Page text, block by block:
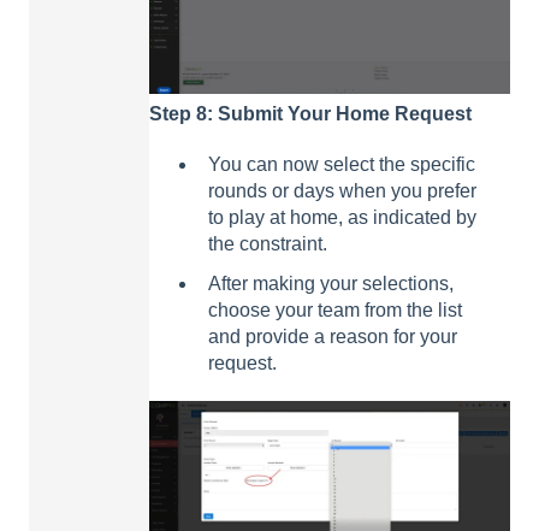
Step 8: Submit Your Home Request
You can now select the specific
rounds or days when you prefer
to play at home, as indicated by
the constraint.
After making your selections,
choose your team from the list
and provide a reason for your
request.